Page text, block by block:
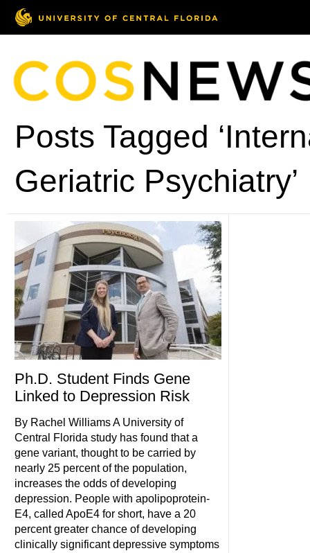
Posts Tagged
Geriatric Psychiatry’
Ph.D. Student Finds Gene
Linked to Depression Risk
By Rachel Williams A University of
Central Florida study has found that a
gene variant, thought to be carried by
nearly 25 percent of the population,
increases the odds of developing
depression. People with apolipoprotein-
E4, called ApoE4 for short, have a 20
percent greater chance of developing
clinically significant depressive symptoms